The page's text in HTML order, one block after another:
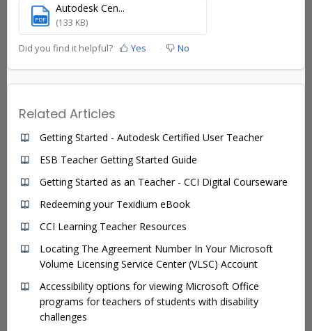
PDF
Autodesk Cen...
(133 KB)
Did you find it helpful? Yes No
Related Articles
Getting Started - Autodesk Certified User Teacher
ESB Teacher Getting Started Guide
Getting Started as an Teacher - CCI Digital Courseware
Redeeming your Texidium eBook
CCI Learning Teacher Resources
Locating The Agreement Number In Your Microsoft
Volume Licensing Service Center (VLSC) Account
Accessibility options for viewing Microsoft Office
programs for teachers of students with disability
challenges